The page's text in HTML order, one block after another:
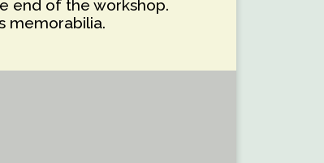
end of the workshop.
memorabilia.